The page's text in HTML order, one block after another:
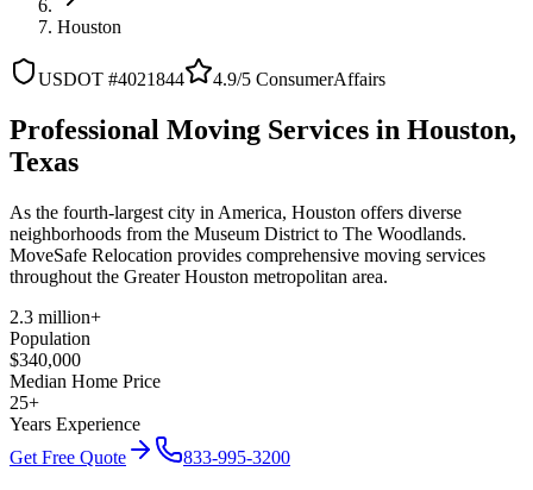
Houston
USDOT #4021844 4.9/5 ConsumerAffairs
Professional Moving Services in Houston,
Texas
As the fourth-largest city in America, Houston offers diverse
neighborhoods from the Museum District to The Woodlands.
MoveSafe Relocation provides comprehensive moving services
throughout the Greater Houston metropolitan area.
2.3 million+
Population
$340,000
Median Home Price
25+
Years Experience
Get Free Quote
833-995-3200